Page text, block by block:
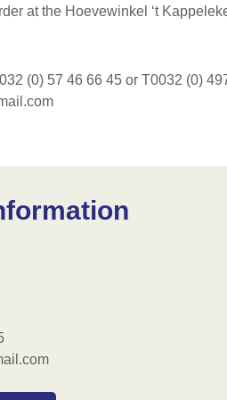
at the Hoevewinkel ‘t
(0) 57 46 66 45 or T0032 (0)